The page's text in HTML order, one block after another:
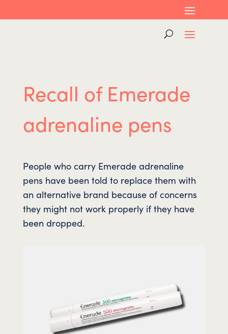
Recall of Emerade
adrenaline pens
People who carry Emerade adrenaline
pens have been told to replace them with
an alternative brand because of concerns
they might not work properly if they have
been dropped.